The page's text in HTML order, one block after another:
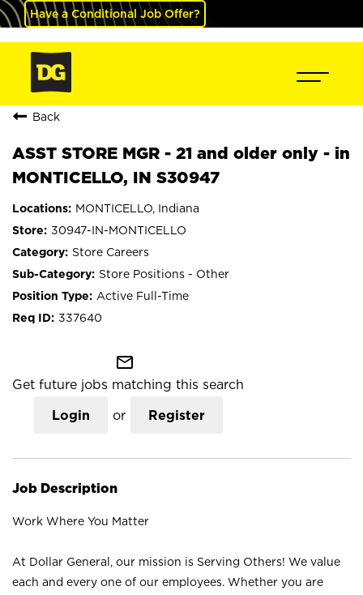
Have a Conditional Job Offer?
Back
ASST STORE MGR - 21 and older only - in
MONTICELLO, IN S30947
MONTICELLO, Indiana
30947-IN-MONTICELLO
Store Careers
Store Positions - Other
Active Full-Time
337640
mail_outline
Get future jobs matching this search
Login or Register
Job Description
Work Where You Matter
At Dollar General, our mission is Serving Others! We value
each and every one of our employees. Whether you are